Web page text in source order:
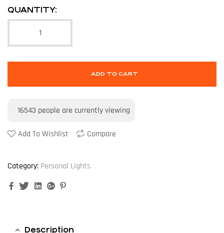
QUANTITY:
ADD TO CART
16543 people are currently viewing
Add To Wishlist Compare
Category: Personal Lights
FacebookTwitterLinkedinGoogle+
Description